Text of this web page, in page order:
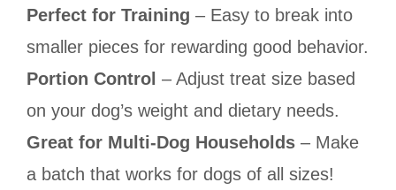
Perfect for Training – Easy to break into
smaller pieces for rewarding good behavior.
Portion Control – Adjust treat size based
on your dog’s weight and dietary needs.
Great for Multi-Dog Households – Make
a batch that works for dogs of all sizes!